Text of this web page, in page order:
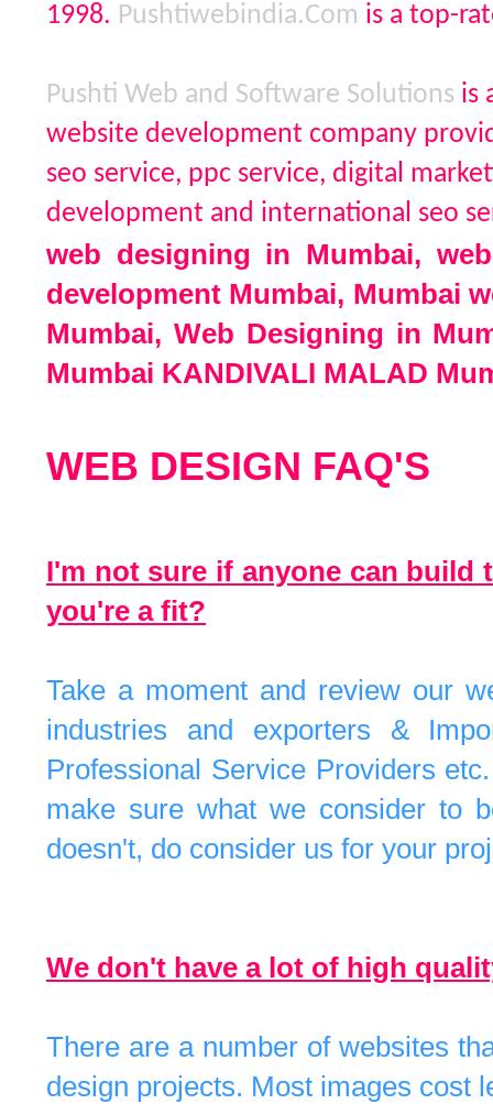
1998. Pushtiwebindia.Com is a top-
Pushti Web and Software Solutions is
website development company
seo service, ppc service, digital
development and international seo
web designing in Mumbai,
development Mumbai, Mumbai
Mumbai, Web Designing in
Mumbai KANDIVALI MALAD
WEB DESIGN FAQ'S
I'm not sure if anyone can build
you're a fit?
Take a moment and review our
industries and exporters &
Professional Service Providers
make sure what we consider to
doesn't, do consider us for your
We don't have a lot of high
There are a number of websites
design projects. Most images cost